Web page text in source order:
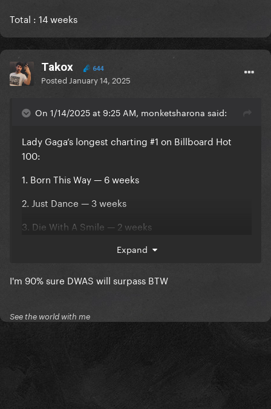
Total : 14 weeks
Takox 644
Posted January 14, 2025
On 1/14/2025 at 9:25 AM, monketsharona said:
Lady Gaga’s longest charting #1 on Billboard Hot
100:
1. Born This Way — 6 weeks
2. Just Dance — 3 weeks
3. Die With A Smile — 2 weeks
4. Poker Face — 1 weekExpand
I'm 90% sure DWAS will surpass BTW
See the world with me